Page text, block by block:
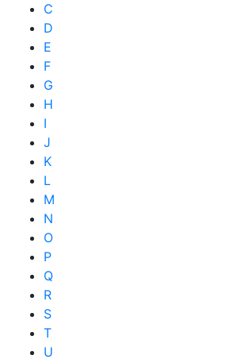
C
D
E
F
G
H
I
J
K
L
M
N
O
P
Q
R
S
T
U